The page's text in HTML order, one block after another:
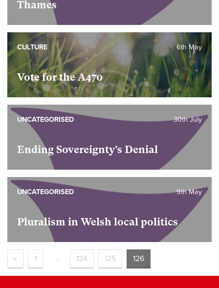
Thames
Vote for the A470
6th May
CULTURE
Ending Sovereignty’s Denial
30th July
UNCATEGORISED
Pluralism in Welsh local politics
9th May
UNCATEGORISED
« 1 … 124 125 126